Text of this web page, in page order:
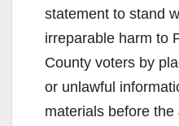
statement to stand
irreparable harm to
County voters by
or unlawful
materials before